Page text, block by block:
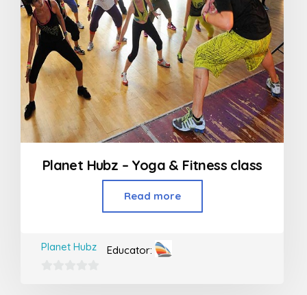
Planet Hubz – Yoga & Fitness class
Read more
Educator:
Planet Hubz